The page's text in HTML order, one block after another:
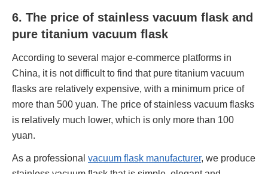
6. The price of stainless vacuum flask and
pure titanium vacuum flask
According to several major e-commerce platforms in
China, it is not difficult to find that pure titanium vacuum
flasks are relatively expensive, with a minimum price of
more than 500 yuan. The price of stainless vacuum flasks
is relatively much lower, which is only more than 100
yuan.
As a professional vacuum flask manufacturer, we produce